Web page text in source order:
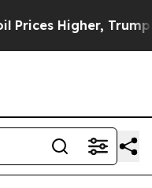
Trump Gave